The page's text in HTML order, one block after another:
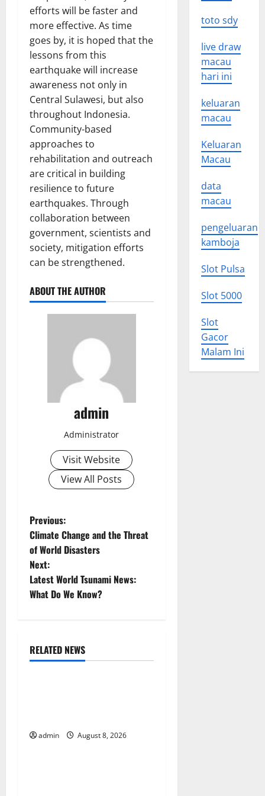
efforts will be faster and
more effective. As time
goes by, it is hoped that the
lessons from this
earthquake will increase
awareness not only in
Central Sulawesi, but also
throughout Indonesia.
Community-based
approaches to
rehabilitation and outreach
are critical in building
resilience to future
earthquakes. Through
collaboration between
government, scientists and
society, mitigation efforts
can be strengthened.
ABOUT THE AUTHOR
admin
Administrator
Visit Website
View All Posts
P
o
s
t
a
Previous:
Climate Change and the Threat
of World Disasters
Next:
Latest World Tsunami News:
What Do We Know?
RELATED NEWS
Uncategorized
admin August 8, 2026
Uncategorized
toto sdy
live draw
macau
hari ini
keluaran
macau
Keluaran
Macau
data
macau
pengeluaran
kamboja
Slot Pulsa
Slot 5000
Slot
Gacor
Malam Ini